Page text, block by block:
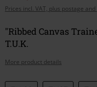
Prices incl. VAT, plus postage
"Ribbed Canvas
T.U.K.
More product details